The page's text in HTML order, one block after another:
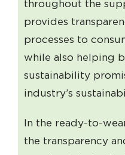
throughout the
provides
processes to
while also helping
sustainability
industry’s
In the ready-to-
the transparency